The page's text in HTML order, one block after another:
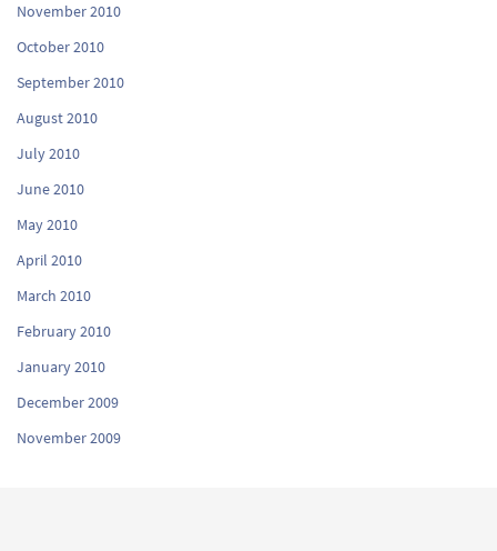
November 2010
October 2010
September 2010
August 2010
July 2010
June 2010
May 2010
April 2010
March 2010
February 2010
January 2010
December 2009
November 2009